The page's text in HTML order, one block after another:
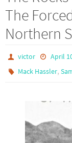
The
Northern
victor April
Mack Hassler,